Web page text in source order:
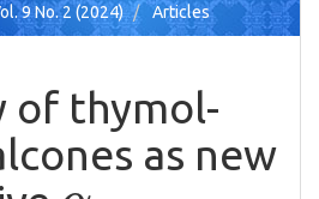
9 No. 2 (2024) Articles
of thymol-
as new
α